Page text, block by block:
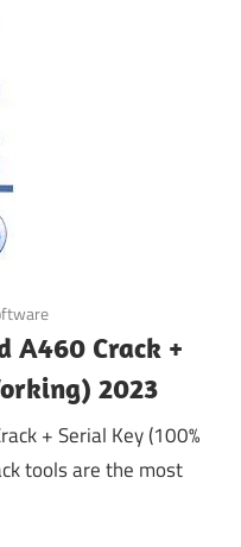
A460 Crack +
2023
+ Serial Key (100%
tools are the most